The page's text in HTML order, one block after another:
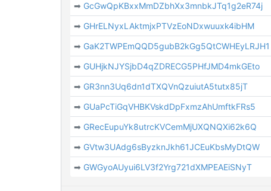
➡ GcGwQpKBxxMmDZbhXx3mnbkJTq1g2eR74j
➡ GHrELNyxLAktmjxPTVzEoNDxwuuxk4ibHM
➡ GaK2TWPEmQQD5gubB2kGg5QtCWHEyLRJH1
➡ GUHjkNJYSjbD4qZDRECG5PHfJMD4mkGEto
➡ GR3nn3Uq6dn1dTXQVnQzuiutA5tutx85jT
➡ GUaPcTiGqVHBKVskdDpFxmzAhUmftkFRs5
➡ GRecEupuYk8utrcKVCemMjUXQNQXi62k6Q
➡ GVtw3UAdg6sByzknJkh61JCEuKbsMyDtQW
➡ GWGyoAUyui6LV3f2Yrg721dXMPEAEiSNyT